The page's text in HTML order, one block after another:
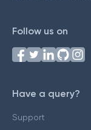
Follow us on
Have a query?
Support